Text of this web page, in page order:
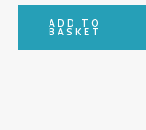
ADD TO
BASKET